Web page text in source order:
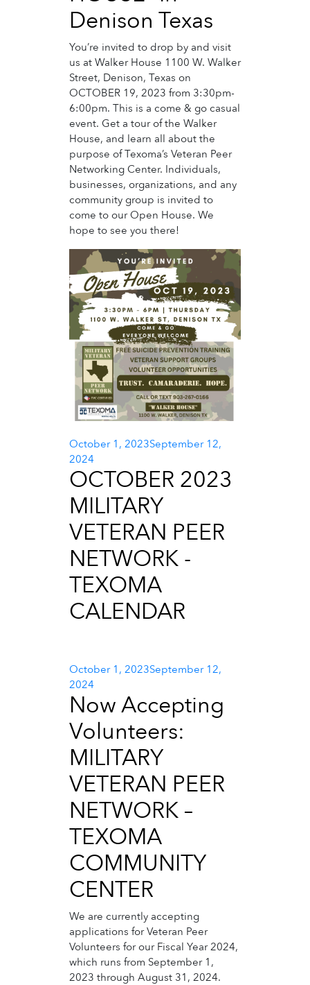
Denison Texas
You’re invited to drop by and visit
us at Walker House 1100 W. Walker
Street, Denison, Texas on
OCTOBER 19, 2023 from 3:30pm-
6:00pm. This is a come & go casual
event. Get a tour of the Walker
House, and learn all about the
purpose of Texoma’s Veteran Peer
Networking Center. Individuals,
businesses, organizations, and any
community group is invited to
come to our Open House. We
hope to see you there!
Posted
on
October 1, 2023September 12,
2024
OCTOBER 2023
MILITARY
VETERAN PEER
NETWORK -
TEXOMA
CALENDAR
Posted
on
October 1, 2023September 12,
2024
Now Accepting
Volunteers:
MILITARY
VETERAN PEER
NETWORK –
TEXOMA
COMMUNITY
CENTER
We are currently accepting
applications for Veteran Peer
Volunteers for our Fiscal Year 2024,
which runs from September 1,
2023 through August 31, 2024.